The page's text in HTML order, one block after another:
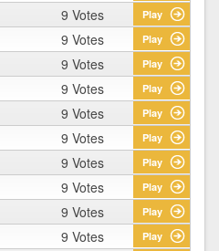
9 Votes Play
9 Votes Play
9 Votes Play
9 Votes Play
9 Votes Play
9 Votes Play
9 Votes Play
9 Votes Play
9 Votes Play
9 Votes Play